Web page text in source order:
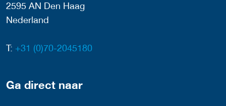
2595 AN Den Haag
Nederland
T: +31 (0)70-2045180
Ga direct naar